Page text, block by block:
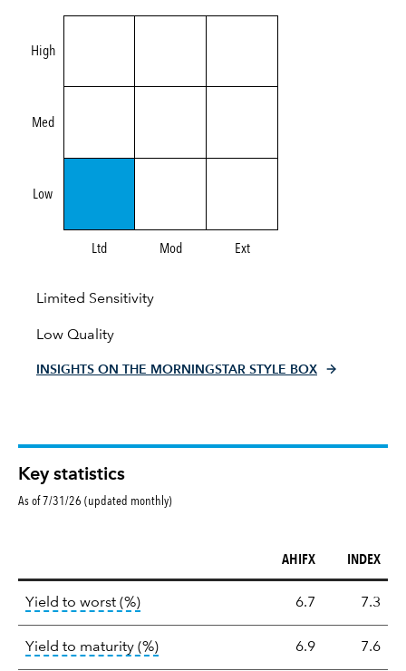
High
Med
Low
Ltd Mod Ext
Limited Sensitivity
Low Quality
INSIGHTS ON THE MORNINGSTAR STYLE BOX
Key statistics
As of 7/31/26 (updated monthly)
statistics
AHIFX INDEX
Yield to worst (%)tooltip: Lower of Yield to Maturity or
6.7 7.3
Yield to maturity (%)tooltip: A bond's total return if held
6.9 7.6